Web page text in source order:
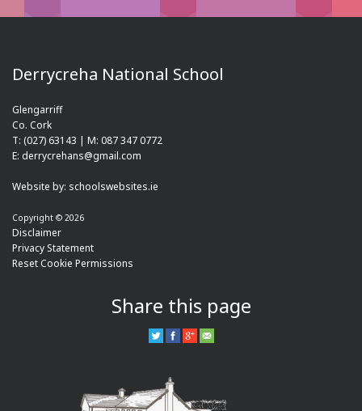
Derrycreha National School
Glengarriff
Co. Cork
T: (027) 63143 | M: 087 347 0772
E: derrycrehans@gmail.com
Website by: schoolswebsites.ie
Copyright © 2026
Disclaimer
Privacy Statement
Reset Cookie Permissions
Share this page